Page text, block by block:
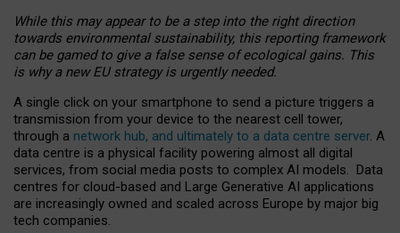
While this may appear to be a step into the right direction
towards environmental sustainability, this reporting framework
can be gamed to give a false sense of ecological gains. This
is why a new EU strategy is urgently needed.
A single click on your smartphone to send a picture triggers a
transmission from your device to the nearest cell tower,
through a network hub, and ultimately to a data centre server. A
data centre is a physical facility powering almost all digital
services, from social media posts to complex AI models. Data
centres for cloud-based and Large Generative AI applications
are increasingly owned and scaled across Europe by major big
tech companies.